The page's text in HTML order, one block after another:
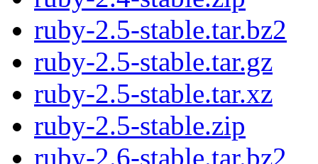
ruby-2.5-stable.tar.bz2
ruby-2.5-stable.tar.gz
ruby-2.5-stable.tar.xz
ruby-2.5-stable.zip
ruby-2.6-stable.tar.bz2